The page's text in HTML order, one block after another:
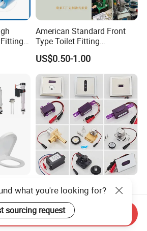
American Standard Front
Type Toilet Fitting
Replacement Toilet Tank
Flush Handle Lever
US$0.50-1.00
Valve
Hlk DC6V Automatic Urinal
Sensor Solenoid Valve
Toilet Charge Eye Battery
Box
US$2.71-2.88
what you're looking for?
sourcing request
Send Inquiry